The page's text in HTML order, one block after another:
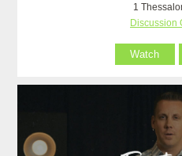
1
Discussion
Watch